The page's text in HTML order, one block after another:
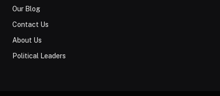
Our Blog
Contact Us
About Us
Political Leaders